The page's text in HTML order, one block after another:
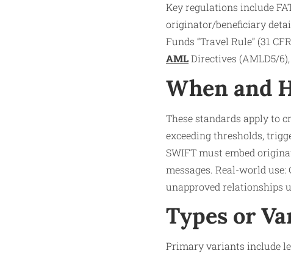
Key regulations include
originator/beneficiary
Funds “Travel Rule” (31
AMLDirectives (AMLD5/
When and
These standards apply to
exceeding thresholds,
SWIFT must embed
messages. Real-world
unapproved relationships
Types or
Primary variants include